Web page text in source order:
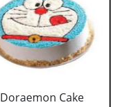
Doraemon Cake